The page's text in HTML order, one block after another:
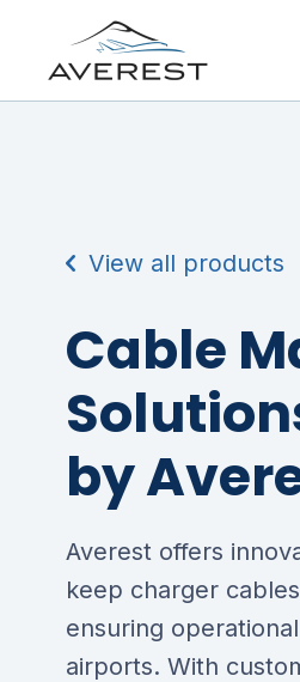
View all products
Cable
by
Averest offers
keep charger
ensuring
airports. With